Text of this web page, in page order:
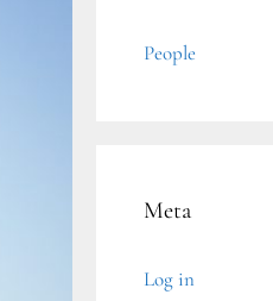
People
Meta
Log in